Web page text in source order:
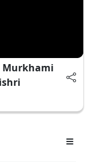
Murkhami